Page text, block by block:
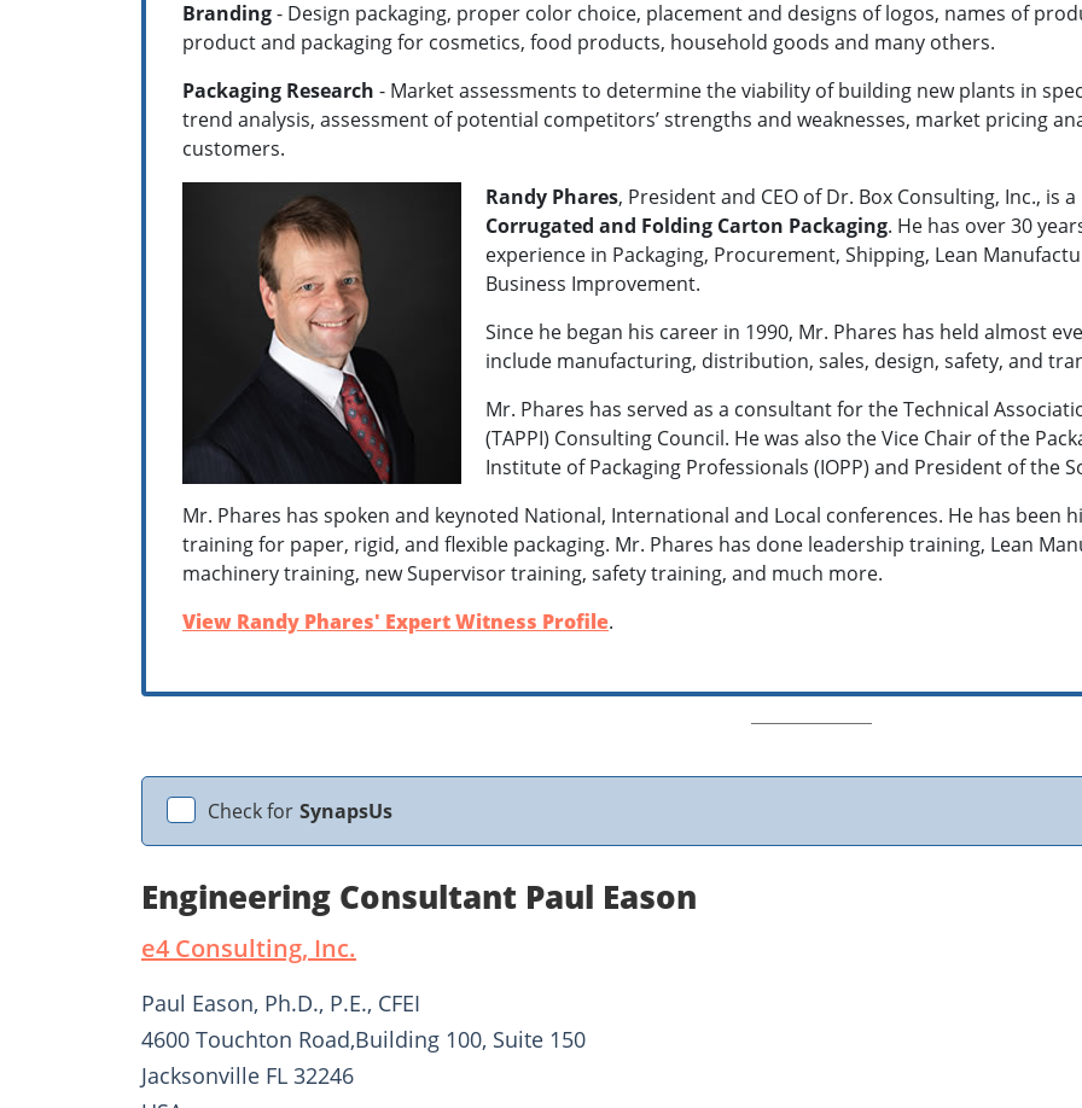
Branding- Design packaging, proper color choice, placement and designs of logos, names of
product and packaging for cosmetics, food products, household goods and many others.
Packaging Research - Market assessments to determine the viability of building new plants in
trend analysis, assessment of potential competitors’ strengths and weaknesses, market pricing
customers.
Randy Phares, President and CEO of Dr. Box Consulting, Inc., is
Corrugated and Folding Carton Packaging. He has over 30
experience in Packaging, Procurement, Shipping, Lean
Business Improvement.
Since he began his career in 1990, Mr. Phares has held almost
include manufacturing, distribution, sales, design, safety, and
Mr. Phares has served as a consultant for the Technical
(TAPPI) Consulting Council. He was also the Vice Chair of the
Institute of Packaging Professionals (IOPP) and President of the
Mr. Phares has spoken and keynoted National, International and Local conferences. He has been
training for paper, rigid, and flexible packaging. Mr. Phares has done leadership training, Lean
machinery training, new Supervisor training, safety training, and much more.
View Randy Phares' Expert Witness Profile.
Check for SynapsUs
Engineering Consultant Paul Eason
e4 Consulting, Inc.
Paul Eason, Ph.D., P.E., CFEI
4600 Touchton Road,Building 100, Suite 150
Jacksonville FL 32246